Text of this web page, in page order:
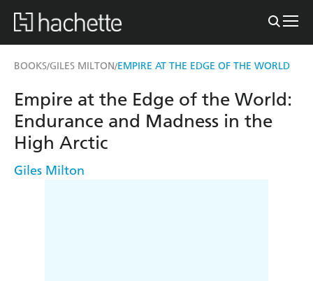
BOOKS/GILES MILTON/EMPIRE AT THE EDGE OF THE WORLD
Empire at the Edge of the World:
Endurance and Madness in the
High Arctic
Giles Milton